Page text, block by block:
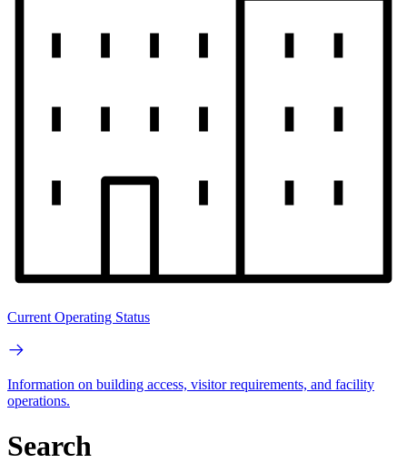
Current Operating Status
Information on building access, visitor requirements, and facility
operations.
Search